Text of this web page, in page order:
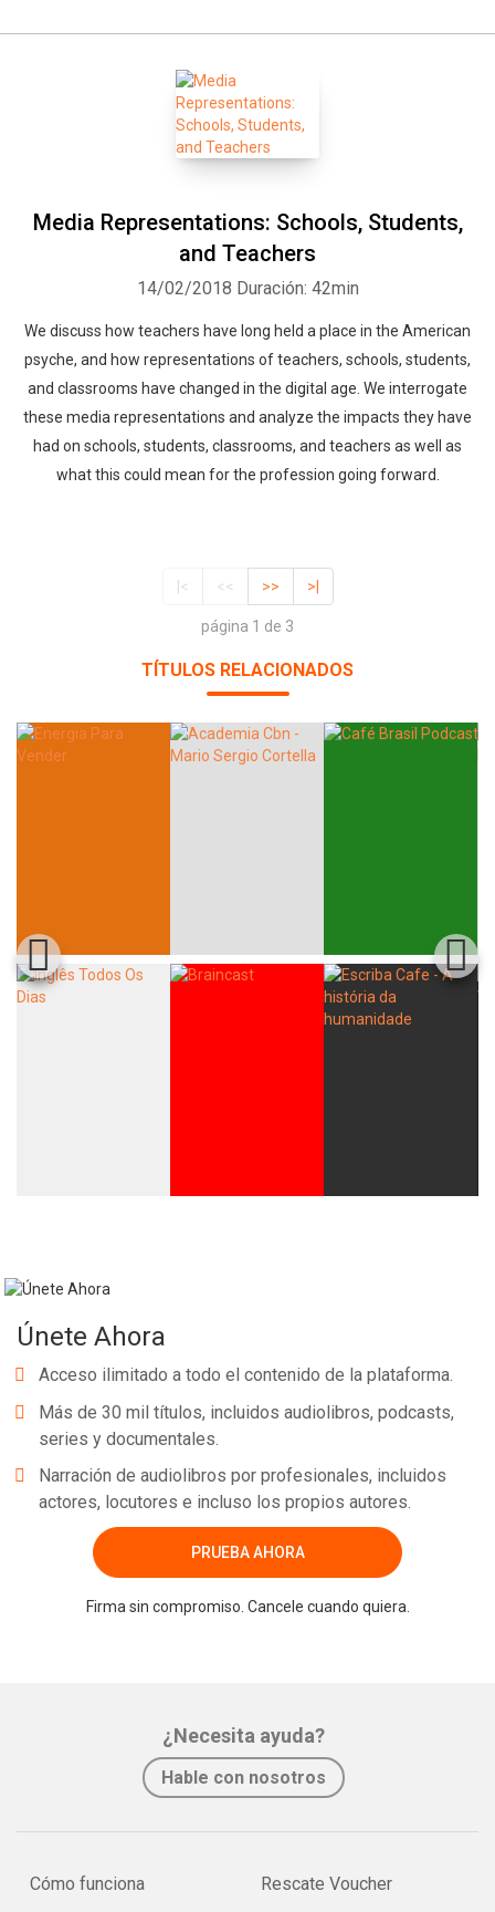
Media Representations: Schools, Students,
and Teachers
14/02/2018 Duración: 42min
We discuss how teachers have long held a place in the American
psyche, and how representations of teachers, schools, students,
and classrooms have changed in the digital age. We interrogate
these media representations and analyze the impacts they have
had on schools, students, classrooms, and teachers as well as
what this could mean for the profession going forward.
|< << >> >|
página 1 de 3
TÍTULOS RELACIONADOS
Únete Ahora
Acceso ilimitado a todo el contenido de la plataforma.
Más de 30 mil títulos, incluidos audiolibros, podcasts,
series y documentales.
Narración de audiolibros por profesionales, incluidos
actores, locutores e incluso los propios autores.
PRUEBA AHORA
Firma sin compromiso. Cancele cuando quiera.
¿Necesita ayuda?
Hable con nosotros
Cómo funciona Rescate Voucher